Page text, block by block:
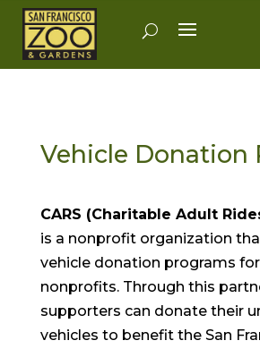
Vehicle Donation
CARS (Charitable Adult
is a nonprofit organization
vehicle donation programs
nonprofits. Through this
supporters can donate their
vehicles to benefit the San